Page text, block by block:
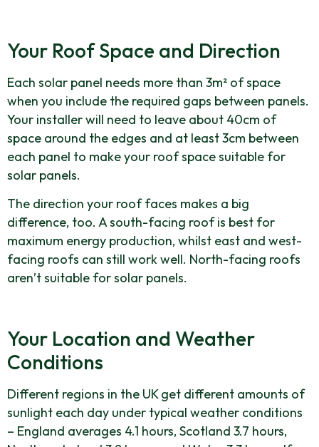
Your Roof Space and Direction
Each solar panel needs more than 3m² of space
when you include the required gaps between panels.
Your installer will need to leave about 40cm of
space around the edges and at least 3cm between
each panel to make your roof space suitable for
solar panels.
The direction your roof faces makes a big
difference, too. A south-facing roof is best for
maximum energy production, whilst east and west-
facing roofs can still work well. North-facing roofs
aren’t suitable for solar panels.
Your Location and Weather
Conditions
Different regions in the UK get different amounts of
sunlight each day under typical weather conditions
– England averages 4.1 hours, Scotland 3.7 hours,